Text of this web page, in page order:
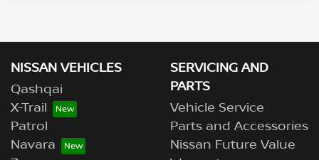
NISSAN VEHICLES
Qashqai
X-Trail
Patrol
Navara
SERVICING AND
PARTS
Vehicle Service
Parts and Accessories
Nissan Future Value